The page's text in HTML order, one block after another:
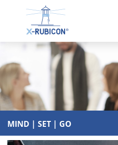
MIND | SET | GO
MIND | SET | GO